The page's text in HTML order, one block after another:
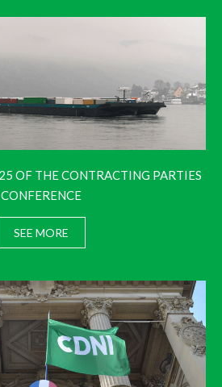
OF THE CONTRACTING PARTIES
CONFERENCE
SEE MORE